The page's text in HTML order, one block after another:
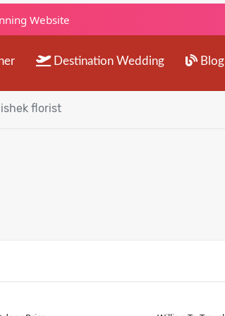
Website
Destination Wedding Blog
florist